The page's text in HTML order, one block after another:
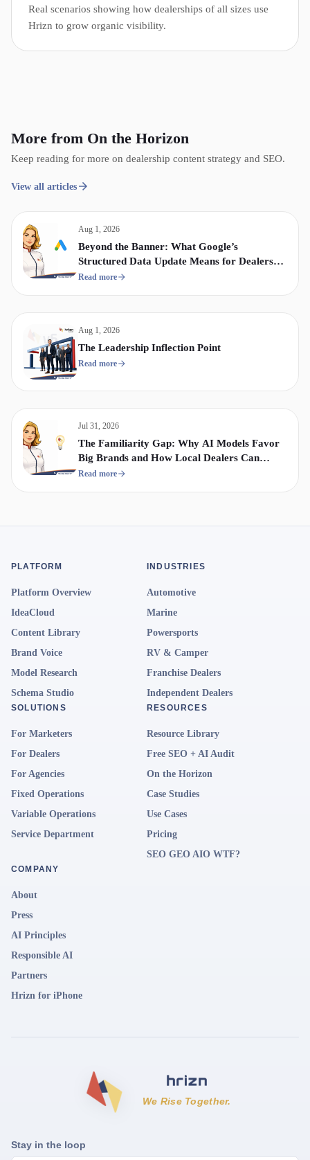
Real scenarios showing how dealerships of all sizes use
Hrizn to grow organic visibility.
More from On the Horizon
Keep reading for more on dealership content strategy and SEO.
View all articles
Aug 1, 2026
Beyond the Banner: What Google’s
Structured Data Update Means for Dealership
Display & Video Strategy
Read more
Aug 1, 2026
The Leadership Inflection Point
Read more
Jul 31, 2026
The Familiarity Gap: Why AI Models Favor
Big Brands and How Local Dealers Can
Compete
Read more
PLATFORM
Platform Overview
IdeaCloud
Content Library
Brand Voice
Model Research
Schema Studio
INDUSTRIES
Automotive
Marine
Powersports
RV & Camper
Franchise Dealers
Independent Dealers
SOLUTIONS
For Marketers
For Dealers
For Agencies
Fixed Operations
Variable Operations
Service Department
RESOURCES
Resource Library
Free SEO + AI Audit
On the Horizon
Case Studies
Use Cases
Pricing
SEO GEO AIO WTF?
COMPANY
About
Press
AI Principles
Responsible AI
Partners
Hrizn for iPhone
We Rise Together.
Stay in the loop